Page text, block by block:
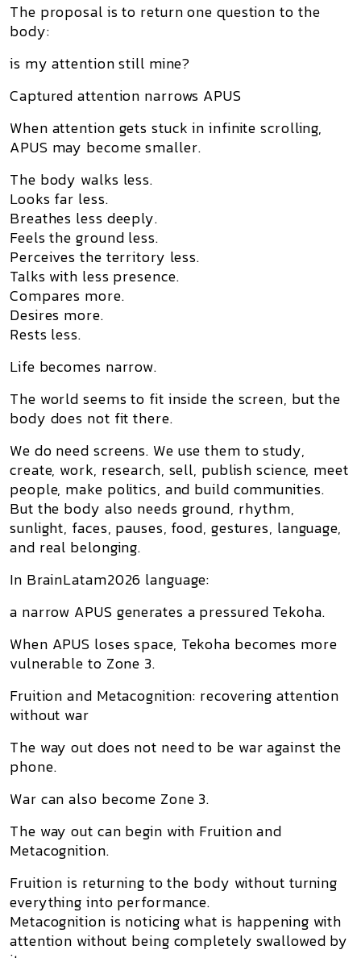
The proposal is to return one question to the
body:
is my attention still mine?
Captured attention narrows APUS
When attention gets stuck in infinite scrolling,
APUS may become smaller.
The body walks less.
Looks far less.
Breathes less deeply.
Feels the ground less.
Perceives the territory less.
Talks with less presence.
Compares more.
Desires more.
Rests less.
Life becomes narrow.
The world seems to fit inside the screen, but the
body does not fit there.
We do need screens. We use them to study,
create, work, research, sell, publish science, meet
people, make politics, and build communities.
But the body also needs ground, rhythm,
sunlight, faces, pauses, food, gestures, language,
and real belonging.
In BrainLatam2026 language:
a narrow APUS generates a pressured Tekoha.
When APUS loses space, Tekoha becomes more
vulnerable to Zone 3.
Fruition and Metacognition: recovering attention
without war
The way out does not need to be war against the
phone.
War can also become Zone 3.
The way out can begin with Fruition and
Metacognition.
Fruition is returning to the body without turning
everything into performance.
Metacognition is noticing what is happening with
attention without being completely swallowed by